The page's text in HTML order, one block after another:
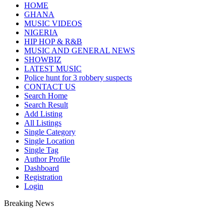
HOME
GHANA
MUSIC VIDEOS
NIGERIA
HIP HOP & R&B
MUSIC AND GENERAL NEWS
SHOWBIZ
LATEST MUSIC
Police hunt for 3 robbery suspects
CONTACT US
Search Home
Search Result
Add Listing
All Listings
Single Category
Single Location
Single Tag
Author Profile
Dashboard
Registration
Login
Breaking News